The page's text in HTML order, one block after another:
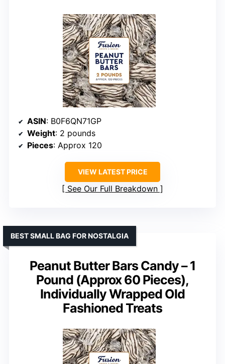
ASIN: B0F6QN71GP
Weight: 2 pounds
Pieces: Approx 120
VIEW LATEST PRICE
See Our Full Breakdown
Peanut Butter Bars Candy – 1
Pound (Approx 60 Pieces),
Individually Wrapped Old
Fashioned Treats
BEST SMALL BAG FOR NOSTALGIA